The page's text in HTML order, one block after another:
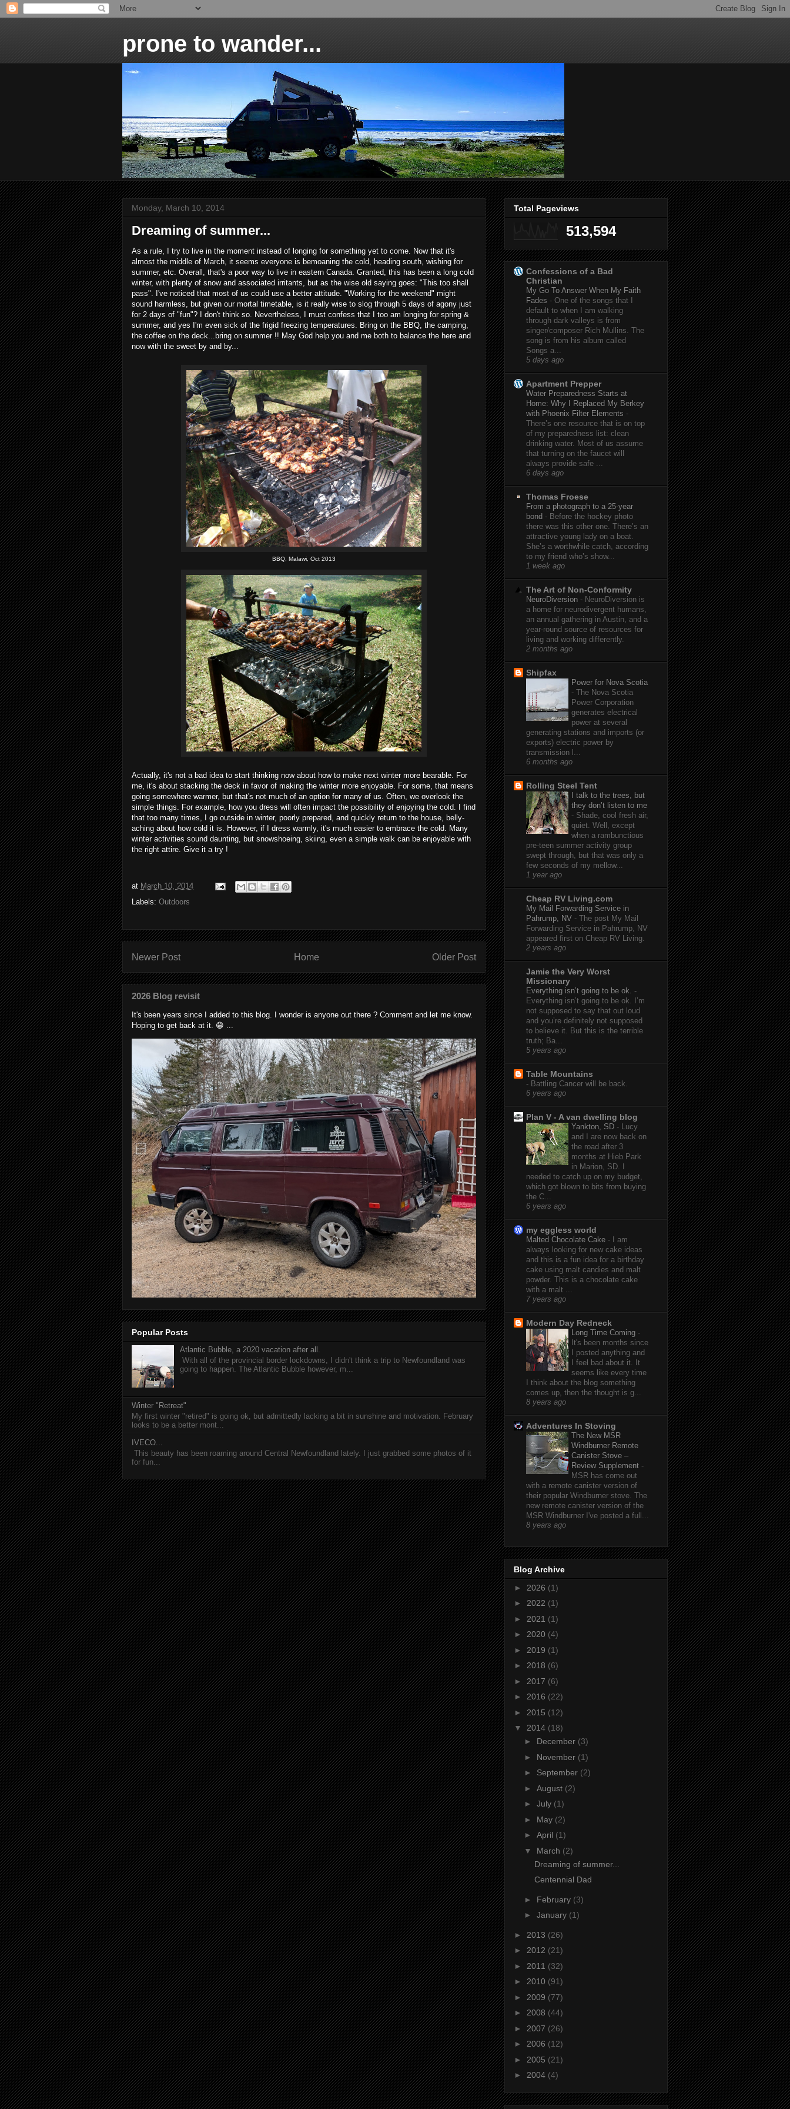
prone to wander...
Monday, March 10, 2014
Dreaming of summer...
As a rule, I try to live in the moment instead of longing for something yet to come. Now that it's
almost the middle of March, it seems everyone is bemoaning the cold, heading south, wishing for
summer, etc. Overall, that's a poor way to live in eastern Canada. Granted, this has been a long cold
winter, with plenty of snow and associated irritants, but as the wise old saying goes: "This too shall
pass". I've noticed that most of us could use a better attitude. "Working for the weekend" might
sound harmless, but given our mortal timetable, is it really wise to slog through 5 days of agony just
for 2 days of "fun"? I don't think so. Nevertheless, I must confess that I too am longing for spring &
summer, and yes I'm even sick of the frigid freezing temperatures. Bring on the BBQ, the camping,
the coffee on the deck...bring on summer !! May God help you and me both to balance the here and
now with the sweet by and by...
BBQ, Malawi, Oct 2013
Actually, it's not a bad idea to start thinking now about how to make next winter more bearable. For
me, it's about stacking the deck in favor of making the winter more enjoyable. For some, that means
going somewhere warmer, but that's not much of an option for many of us. Often, we overlook the
simple things. For example, how you dress will often impact the possibility of enjoying the cold. I find
that too many times, I go outside in winter, poorly prepared, and quickly return to the house, belly-
aching about how cold it is. However, if I dress warmly, it's much easier to embrace the cold. Many
winter activities sound daunting, but snowshoeing, skiing, even a simple walk can be enjoyable with
the right attire. Give it a try !
at March 10, 2014
Labels: Outdoors
Newer Post Older Post
Home
2026 Blog revisit
It's been years since I added to this blog. I wonder is anyone out there ? Comment and let me know.
Hoping to get back at it. 😁 ...
Popular Posts
Atlantic Bubble, a 2020 vacation after all.
With all of the provincial border lockdowns, I didn't think a trip to Newfoundland was
going to happen. The Atlantic Bubble however, m...
Winter "Retreat"
My first winter "retired" is going ok, but admittedly lacking a bit in sunshine and motivation. February
looks to be a better mont...
IVECO...
This beauty has been roaming around Central Newfoundland lately. I just grabbed some photos of it
for fun...
Total Pageviews
513,594
Confessions of a Bad
Christian
My Go To Answer When My Faith
Fades - One of the songs that I
default to when I am walking
through dark valleys is from
singer/composer Rich Mullins. The
song is from his album called
Songs a...
5 days ago
Apartment Prepper
Water Preparedness Starts at
Home: Why I Replaced My Berkey
with Phoenix Filter Elements -
There’s one resource that is on top
of my preparedness list: clean
drinking water. Most of us assume
that turning on the faucet will
always provide safe ...
6 days ago
Thomas Froese
From a photograph to a 25-year
bond - Before the hockey photo
there was this other one. There’s an
attractive young lady on a boat.
She’s a worthwhile catch, according
to my friend who’s show...
1 week ago
The Art of Non-Conformity
NeuroDiversion - NeuroDiversion is
a home for neurodivergent humans,
an annual gathering in Austin, and a
year-round source of resources for
living and working differently.
2 months ago
Shipfax
Power for Nova Scotia
- The Nova Scotia
Power Corporation
generates electrical
power at several
generating stations and imports (or
exports) electric power by
transmission l...
6 months ago
Rolling Steel Tent
I talk to the trees, but
they don’t listen to me
- Shade, cool fresh air,
quiet. Well, except
when a rambunctious
pre-teen summer activity group
swept through, but that was only a
few seconds of my mellow...
1 year ago
Cheap RV Living.com
My Mail Forwarding Service in
Pahrump, NV - The post My Mail
Forwarding Service in Pahrump, NV
appeared first on Cheap RV Living.
2 years ago
Jamie the Very Worst
Missionary
Everything isn’t going to be ok. -
Everything isn’t going to be ok. I’m
not supposed to say that out loud
and you’re definitely not supposed
to believe it. But this is the terrible
truth; Ba...
5 years ago
Table Mountains
- Battling Cancer will be back.
6 years ago
Plan V - A van dwelling blog
Yankton, SD - Lucy
and I are now back on
the road after 3
months at Hieb Park
in Marion, SD. I
needed to catch up on my budget,
which got blown to bits from buying
the C...
6 years ago
my eggless world
Malted Chocolate Cake -
I am
always looking for new cake ideas
and this is a fun idea for a birthday
cake using malt candies and malt
powder. This is a chocolate cake
with a malt ...
7 years ago
Modern Day Redneck
Long Time Coming -
It's been months since
I posted anything and
I feel bad about it. It
seems like every time
I think about the blog something
comes up, then the thought is g...
8 years ago
Adventures In Stoving
The New MSR
Windburner Remote
Canister Stove –
Review Supplement -
MSR has come out
with a remote canister version of
their popular Windburner stove. The
new remote canister version of the
MSR Windburner I've posted a full...
8 years ago
Blog Archive
► 2026 (1)
► 2022 (1)
► 2021 (1)
► 2020 (4)
► 2019 (1)
► 2018 (6)
► 2017 (6)
► 2016 (22)
► 2015 (12)
▼ 2014 (18)
► December (3)
► November (1)
► September (2)
► August (2)
► July (1)
► May (2)
► April (1)
▼ March (2)
Dreaming of summer...
Centennial Dad
► February (3)
► January (1)
► 2013 (26)
► 2012 (21)
► 2011 (32)
► 2010 (91)
► 2009 (77)
► 2008 (44)
► 2007 (26)
► 2006 (12)
► 2005 (21)
► 2004 (4)